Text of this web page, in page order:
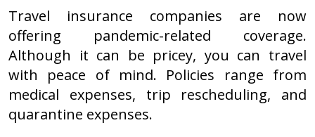
Travel insurance companies are now
offering pandemic-related coverage.
Although it can be pricey, you can travel
with peace of mind. Policies range from
medical expenses, trip rescheduling, and
quarantine expenses.